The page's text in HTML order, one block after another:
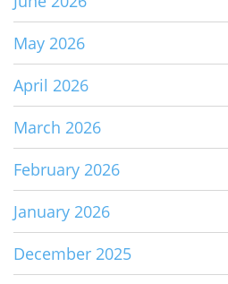
May 2026
April 2026
March 2026
February 2026
January 2026
December 2025